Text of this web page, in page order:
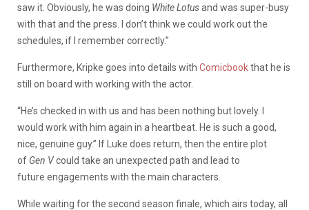
saw it. Obviously, he was doing White Lotusand was super-busy
with that and the press. I don’t think we could work out the
schedules, if I remember correctly.”
Furthermore, Kripke goes into details with Comicbookthat he is
still on board with working with the actor.
“He’s checked in with us and has been nothing but lovely. I
would work with him again in a heartbeat. He is such a good,
nice, genuine guy.” If Luke does return, then the entire plot
of Gen Vcould take an unexpected path and lead to
future engagements with the main characters.
While waiting for the second season finale, which airs today, all